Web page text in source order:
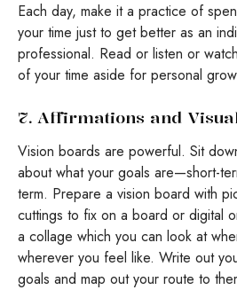
Each day, make it a practice of
your time just to get better as an
professional. Read or listen or
of your time aside for personal
7. Affirmations and
Vision boards are powerful. Sit
about what your goals are—short-
term. Prepare a vision board with
cuttings to fix on a board or digital
a collage which you can look at
wherever you feel like. Write out
goals and map out your route to